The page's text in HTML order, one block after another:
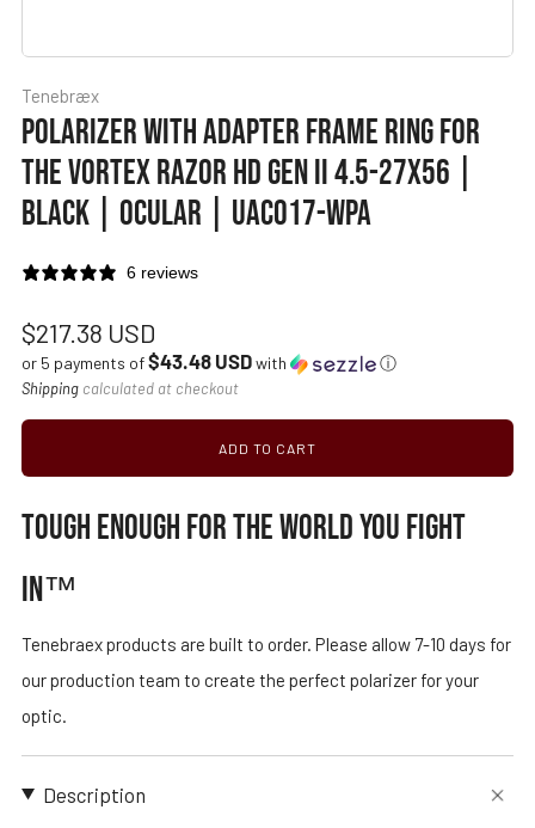
Tenebræx
POLARIZER WITH ADAPTER FRAME RING FOR
THE VORTEX RAZOR HD GEN II 4.5-27X56 |
BLACK | OCULAR | UAC017-WPA
6 reviews
Regular
price
$217.38 USD
or 5 payments of$43.48 USDwith ⓘ
Shipping calculated at checkout
ADD TO CART
TOUGH ENOUGH FOR THE WORLD YOU FIGHT
IN™
Tenebraex products are built to order. Please allow 7-10 days for
our production team to create the perfect polarizer for your
optic.
Description